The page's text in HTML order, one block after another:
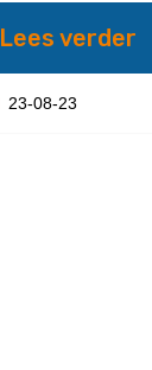
Lees verder
23-08-23